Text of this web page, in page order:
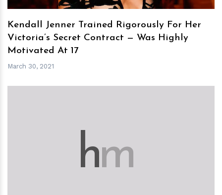
Kendall Jenner Trained Rigorously For Her
Victoria’s Secret Contract — Was Highly
Motivated At 17
March 30, 2021
hm